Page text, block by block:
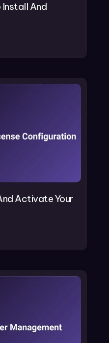
Install And
Activate Your